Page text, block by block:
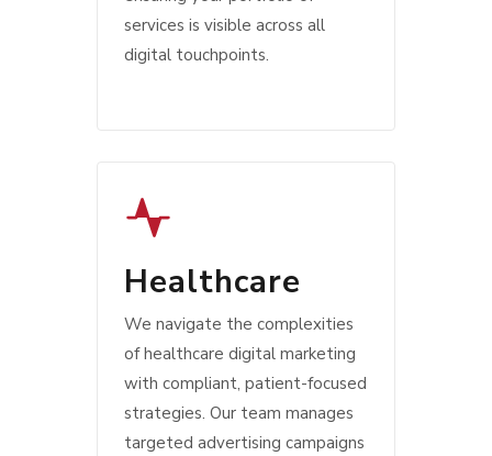
services is visible across all
digital touchpoints.
Healthcare
We navigate the complexities
of healthcare digital marketing
with compliant, patient-focused
strategies. Our team manages
targeted advertising campaigns